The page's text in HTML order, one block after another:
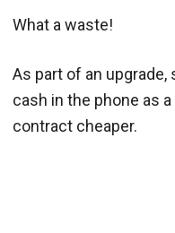
What a waste!
As part of an
cash in the phone as
contract cheaper.